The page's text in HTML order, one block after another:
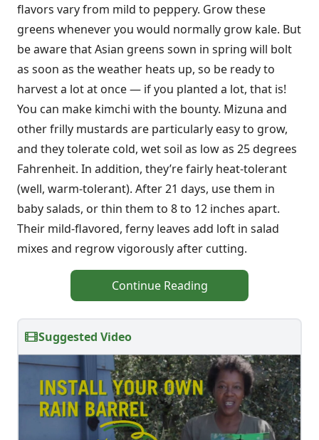
flavors vary from mild to peppery. Grow these
greens whenever you would normally grow kale. But
be aware that Asian greens sown in spring will bolt
as soon as the weather heats up, so be ready to
harvest a lot at once — if you planted a lot, that is!
You can make kimchi with the bounty. Mizuna and
other frilly mustards are particularly easy to grow,
and they tolerate cold, wet soil as low as 25 degrees
Fahrenheit. In addition, they’re fairly heat-tolerant
(well, warm-tolerant). After 21 days, use them in
baby salads, or thin them to 8 to 12 inches apart.
Their mild-flavored, ferny leaves add loft in salad
mixes and regrow vigorously after cutting.
Continue Reading
Suggested Video